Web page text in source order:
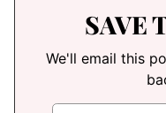
SAVE
We'll email this